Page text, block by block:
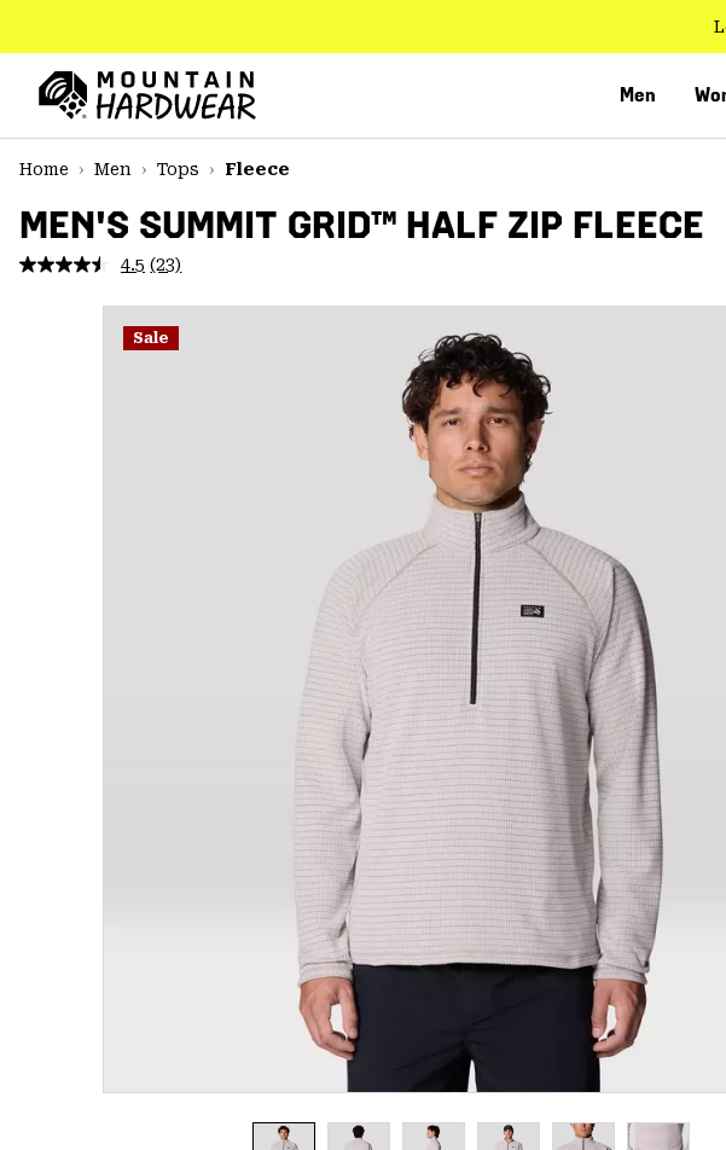
TO
CONTENT
MAIN
NAV
SKIP
Men
Home
Men Tops Fleece
MEN'S SUMMIT GRID™ HALF ZIP FLEECE
4.5 Read
Reviews.
Same
page
(23)
Sale